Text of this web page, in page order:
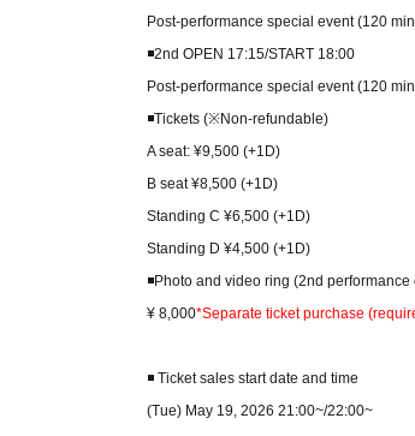
Post-performance special event (120
◾️2nd OPEN 17:15/START 18:00
Post-performance special event (120
◾️Tickets (※Non-refundable)
A seat: ¥9,500 (+1D)
B seat ¥8,500 (+1D)
Standing C ¥6,500 (+1D)
Standing D ¥4,500 (+1D)
◾️Photo and video ring (2nd
¥ 8,000*Separate ticket purchase
◾️ Ticket sales start date and time
(Tue) May 19, 2026 21:00~/22:00~